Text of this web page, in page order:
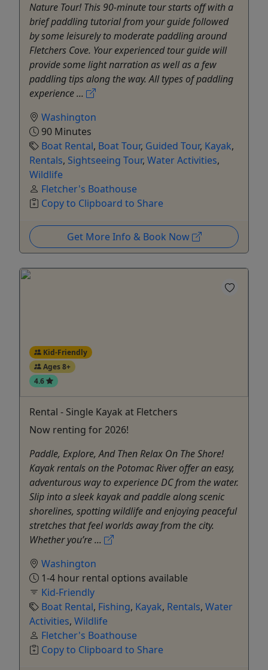
Nature Tour! This 90-minute tour starts off with a
brief paddling tutorial from your guide followed
by some leisurely to moderate paddling around
Fletchers Cove. Your experienced tour guide will
provide some light narration as well as a few
paddling tips along the way. All types of paddling
experience ...
Washington
90 Minutes
Boat Rental, Boat Tour, Guided Tour, Kayak,
Rentals, Sightseeing Tour, Water Activities,
Wildlife
Fletcher's Boathouse
Copy to Clipboard to Share
Get More Info & Book Now
Kid-Friendly
Ages 8+
4.6
Rental - Single Kayak at Fletchers
Now renting for 2026!
Paddle, Explore, And Then Relax On The Shore!
Kayak rentals on the Potomac River offer an easy,
adventurous way to experience DC from the water.
Slip into a sleek kayak and paddle along scenic
shorelines, spotting wildlife and enjoying peaceful
stretches that feel worlds away from the city.
Whether you’re ...
Washington
1-4 hour rental options available
Kid-Friendly
Boat Rental, Fishing, Kayak, Rentals, Water
Activities, Wildlife
Fletcher's Boathouse
Copy to Clipboard to Share